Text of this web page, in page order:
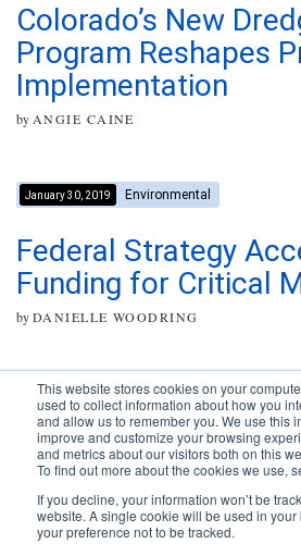
This website stores cookies on your
used to collect information about how you
and allow us to remember you. We use this
improve and customize your browsing
and metrics about our visitors both on this
To find out more about the cookies we use,
If you decline, your information won’t be
website. A single cookie will be used in
your preference not to be tracked.
Colorado’s New
Program Reshapes
Implementation
by ANGIE CAINE
January 30, 2019 Environmental
Federal Strategy
Funding for Critical
byDANIELLE WOODRING
Subscribe to your source for
timely news, happenings and
the AEC landscape.